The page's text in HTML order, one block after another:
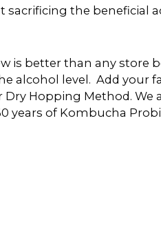
the beneficial
is better than any store
alcohol level. Add your
Hopping Method. We
years of Kombucha